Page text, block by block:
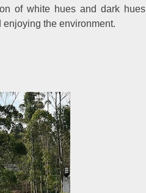
of white hues and dark hues
enjoying the environment.